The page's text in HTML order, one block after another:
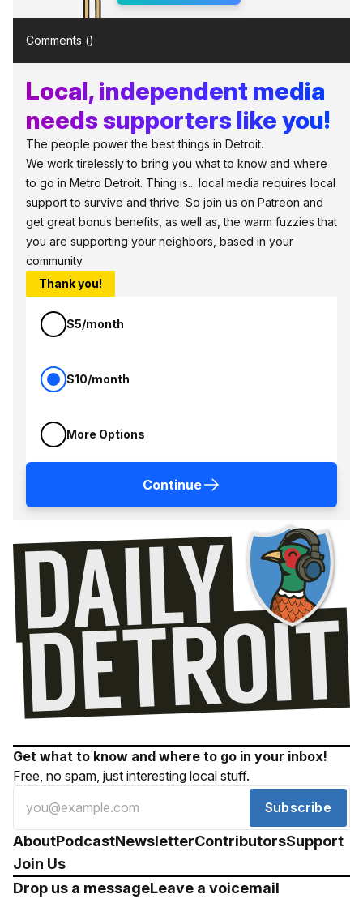
Comments ()
Local, independent media
needs supporters like you!
The people power the best things in Detroit.
We work tirelessly to bring you what to know and where
to go in Metro Detroit. Thing is... local media requires local
support to survive and thrive. So join us on Patreon and
get great bonus benefits, as well as, the warm fuzzies that
you are supporting your neighbors, based in your
community.
Thank you!
$5/month
$10/month
More Options
Continue
Get what to know and where to go in your inbox!
Free, no spam, just interesting local stuff.
Subscribe
AboutPodcastNewsletterContributorsSupport
Join Us
Drop us a messageLeave a voicemail